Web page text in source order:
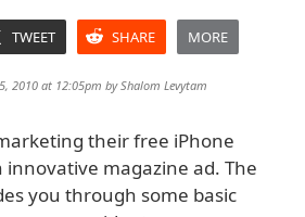
TWEET SHARE MORE
2010 at 12:05pm byShalom Levytam
their free iPhone
magazine ad. The
you through some basic